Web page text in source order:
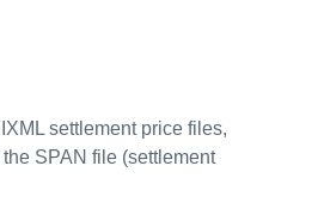
settlement price files,
the SPAN file (settlement